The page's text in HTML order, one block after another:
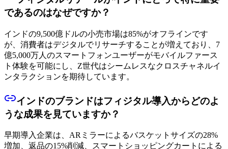
であるのはなぜですか？
インドの9,500億ドルの小売市場は85%がオフラインです
が、消費者はデジタルでリサーチすることが増えており、7
億5,000万人のスマートフォンユーザーがモバイルファース
ト体験を可能にし、Z世代はシームレスなクロスチャネルイ
ンタラクションを期待しています。
インドのブランドはフィジタル導入からどのよ
うな成果を見ていますか？
早期導入企業は、ARミラーによるバスケットサイズの28%
増加、返品の15%削減、スマートショッピングカートによる